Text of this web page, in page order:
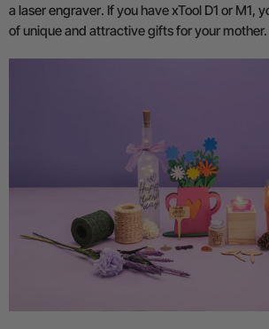
a laser engraver. If you have xTool D1 or M1,
of unique and attractive gifts for your mother.